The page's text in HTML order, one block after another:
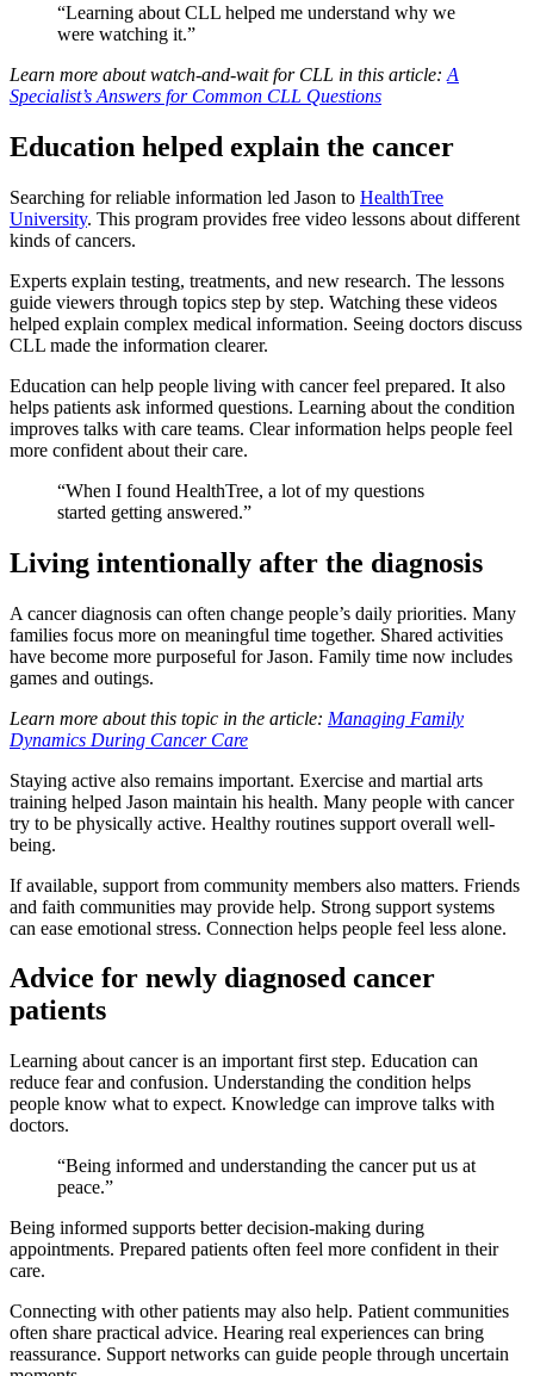
“Learning about CLL helped me understand why we
were watching it.”
Learn more about watch-and-wait for CLL in this article: A
Specialist’s Answers for Common CLL Questions
Education helped explain the cancer
Searching for reliable information led Jason to HealthTree
University. This program provides free video lessons about different
kinds of cancers.
Experts explain testing, treatments, and new research. The lessons
guide viewers through topics step by step. Watching these videos
helped explain complex medical information. Seeing doctors discuss
CLL made the information clearer.
Education can help people living with cancer feel prepared. It also
helps patients ask informed questions. Learning about the condition
improves talks with care teams. Clear information helps people feel
more confident about their care.
“When I found HealthTree, a lot of my questions
started getting answered.”
Living intentionally after the diagnosis
A cancer diagnosis can often change people’s daily priorities. Many
families focus more on meaningful time together. Shared activities
have become more purposeful for Jason. Family time now includes
games and outings.
Learn more about this topic in the article: Managing Family
Dynamics During Cancer Care
Staying active also remains important. Exercise and martial arts
training helped Jason maintain his health. Many people with cancer
try to be physically active. Healthy routines support overall well-
being.
If available, support from community members also matters. Friends
and faith communities may provide help. Strong support systems
can ease emotional stress. Connection helps people feel less alone.
Advice for newly diagnosed cancer
patients
Learning about cancer is an important first step. Education can
reduce fear and confusion. Understanding the condition helps
people know what to expect. Knowledge can improve talks with
doctors.
“Being informed and understanding the cancer put us at
peace.”
Being informed supports better decision-making during
appointments. Prepared patients often feel more confident in their
care.
Connecting with other patients may also help. Patient communities
often share practical advice. Hearing real experiences can bring
reassurance. Support networks can guide people through uncertain